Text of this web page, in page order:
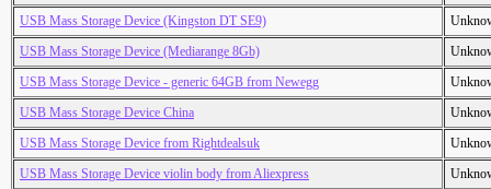
USB Mass Storage Device (Kingston DT SE9)
USB Mass Storage Device (Mediarange 8Gb)
USB Mass Storage Device - generic 64GB from Newegg
USB Mass Storage Device China
USB Mass Storage Device from Rightdealsuk
USB Mass Storage Device violin body from Aliexpress